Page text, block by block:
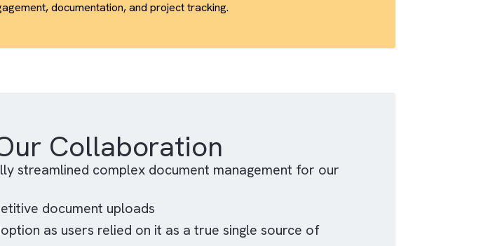
of Truth Implementation
Hub